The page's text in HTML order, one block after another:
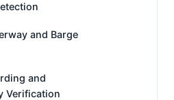
and Barge
and
Verification